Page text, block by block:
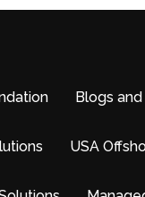
Blogs
USA